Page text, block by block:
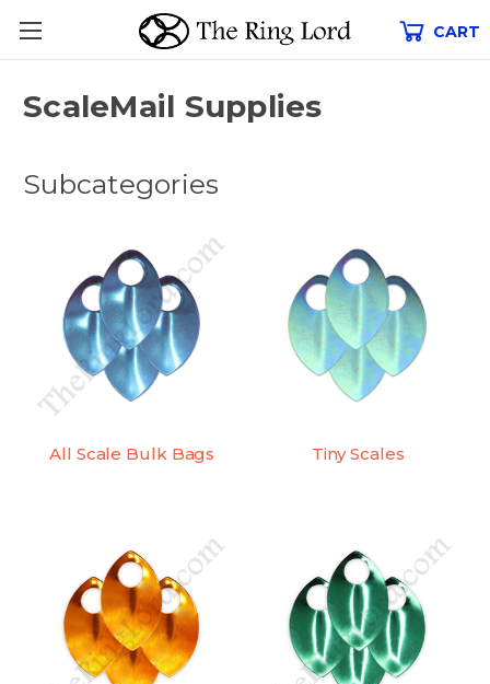
CART
ScaleMail Supplies
Subcategories
All Scale Bulk Bags Tiny Scales